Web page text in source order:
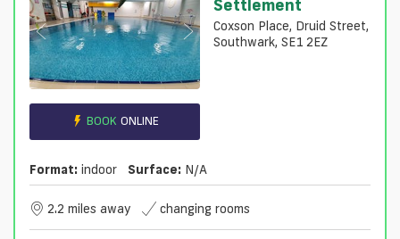
BOOK ONLINE
Settlement
Coxson Place, Druid Street,
Southwark, SE1 2EZ
Format: indoor Surface: N/a
2.2 miles away changing rooms